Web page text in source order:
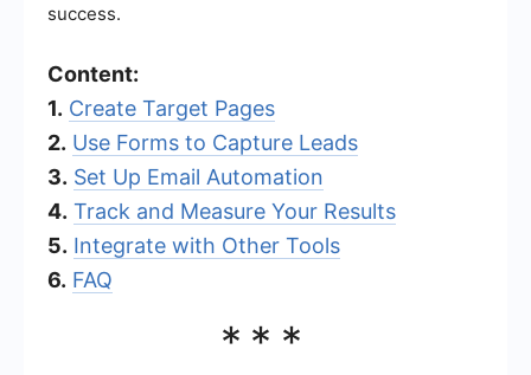
success.
Content:
1. Create Target Pages
2. Use Forms to Capture Leads
3. Set Up Email Automation
4. Track and Measure Your Results
5. Integrate with Other Tools
6. FAQ
***